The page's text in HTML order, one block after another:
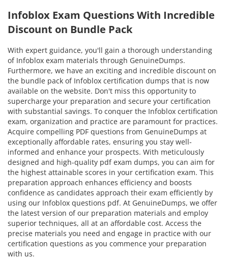
Infoblox Exam Questions With Incredible
Discount on Bundle Pack
With expert guidance, you'll gain a thorough understanding
of Infoblox exam materials through GenuineDumps.
Furthermore, we have an exciting and incredible discount on
the bundle pack of Infoblox certification dumps that is now
available on the website. Don't miss this opportunity to
supercharge your preparation and secure your certification
with substantial savings. To conquer the Infoblox certification
exam, organization and practice are paramount for practices.
Acquire compelling PDF questions from GenuineDumps at
exceptionally affordable rates, ensuring you stay well-
informed and enhance your prospects. With meticulously
designed and high-quality pdf exam dumps, you can aim for
the highest attainable scores in your certification exam. This
preparation approach enhances efficiency and boosts
confidence as candidates approach their exam efficiently by
using our Infoblox questions pdf. At GenuineDumps, we offer
the latest version of our preparation materials and employ
superior techniques, all at an affordable cost. Access the
precise materials you need and engage in practice with our
certification questions as you commence your preparation
with us.